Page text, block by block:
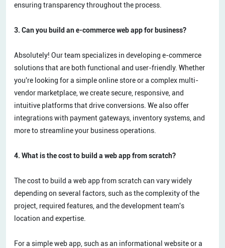
ensuring transparency throughout the process.
3. Can you build an e-commerce web app for business?
Absolutely! Our team specializes in developing e-commerce
solutions that are both functional and user-friendly. Whether
you're looking for a simple online store or a complex multi-
vendor marketplace, we create secure, responsive, and
intuitive platforms that drive conversions. We also offer
integrations with payment gateways, inventory systems, and
more to streamline your business operations.
4. What is the cost to build a web app from scratch?
The cost to build a web app from scratch can vary widely
depending on several factors, such as the complexity of the
project, required features, and the development team's
location and expertise.
For a simple web app, such as an informational website or a